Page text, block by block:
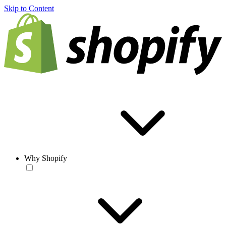
Skip to Content
Why Shopify